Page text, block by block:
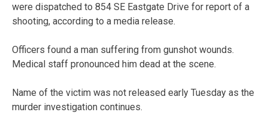
were dispatched to 854 SE Eastgate Drive for report of a
shooting, according to a media release.
Officers found a man suffering from gunshot wounds.
Medical staff pronounced him dead at the scene.
Name of the victim was not released early Tuesday as the
murder investigation continues.